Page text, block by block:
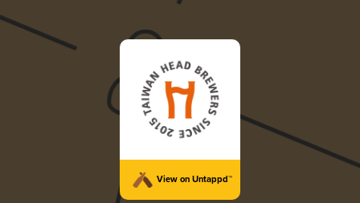
View on Untappd™